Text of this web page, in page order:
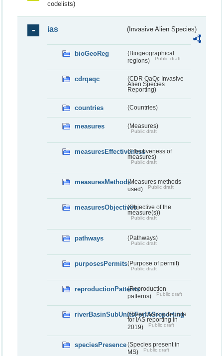
codelists)
ias (Invasive Alien Species)
bioGeoReg
(Biogeographical
regions)
Public draft
cdrqaqc
(CDR QaQc Invasive
Alien Species
Reporting)
countries (Countries)
measures (Measures)
Public draft
measuresEffectiveness(Effectiveness of
measures)
Public draft
measuresMethods(Measures methods
used)
Public draft
measuresObjectives(Objective of the
measure(s))
Public draft
pathways (Pathways)
Public draft
purposesPermits(Purpose of permit)
Public draft
reproductionPatterns(Reproduction
patterns)
Public draft
riverBasinSubUnitsForIASreporting
(River basis sub-units
for IAS reporting in
2019)
Public draft
speciesPresence(Species present in
MS)
Public draft